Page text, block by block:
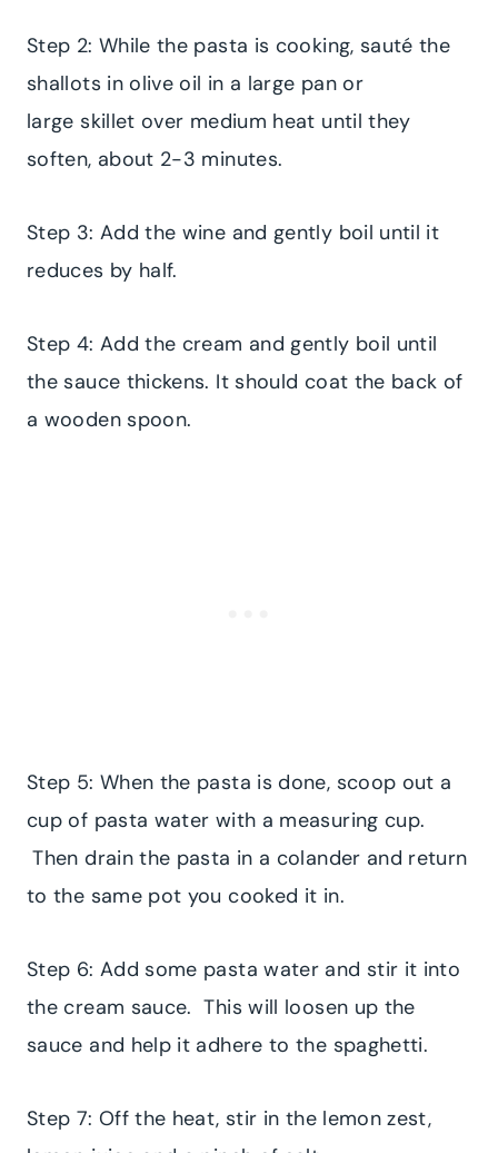
Step 2: While the pasta is cooking, sauté the
shallots in olive oil in a large pan or
large skillet over medium heat until they
soften, about 2-3 minutes.
Step 3: Add the wine and gently boil until it
reduces by half.
​Step 4: Add the cream and gently boil until
the sauce thickens. It should coat the back of
a wooden spoon.
Step 5: When the pasta is done, scoop out a
cup of pasta water with a measuring cup.
Then drain the pasta in a colander and return
to the same pot you cooked it in.
Step 6: Add some pasta water and stir it into
the cream sauce. This will loosen up the
sauce and help it adhere to the spaghetti.
Step 7: Off the heat, stir in the lemon zest,